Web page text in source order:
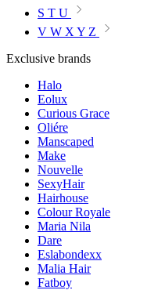
S T U
V W X Y Z
Exclusive brands
Halo
Eolux
Curious Grace
Oliére
Manscaped
Make
Nouvelle
SexyHair
Hairhouse
Colour Royale
Maria Nila
Dare
Eslabondexx
Malia Hair
Fatboy